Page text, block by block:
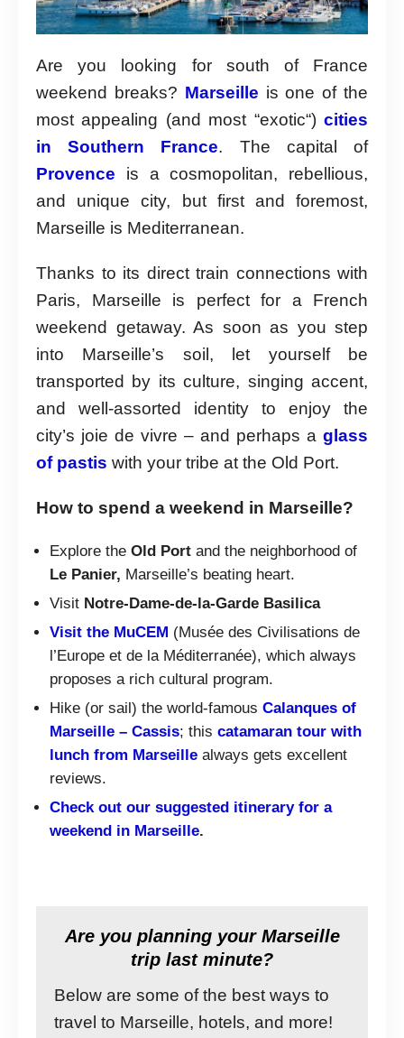
Are you looking for south of France
weekend breaks? Marseille is one of the
most appealing (and most “exotic“) cities
in Southern France. The capital of
Provence is a cosmopolitan, rebellious,
and unique city, but first and foremost,
Marseille is Mediterranean.
Thanks to its direct train connections with
Paris, Marseille is perfect for a French
weekend getaway. As soon as you step
into Marseille’s soil, let yourself be
transported by its culture, singing accent,
and well-assorted identity to enjoy the
city’s joie de vivre – and perhaps a glass
of pastis with your tribe at the Old Port.
How to spend a weekend in Marseille?
Explore the Old Port and the neighborhood of
Le Panier, Marseille’s beating heart.
Visit Notre-Dame-de-la-Garde Basilica
Visit the MuCEM (Musée des Civilisations de
l’Europe et de la Méditerranée), which always
proposes a rich cultural program.
Hike (or sail) the world-famous Calanques of
Marseille – Cassis; this catamaran tour with
lunch from Marseille always gets excellent
reviews.
Check out our suggested itinerary for a
weekend in Marseille.
Are you planning your Marseille
trip last minute?
Below are some of the best ways to
travel to Marseille, hotels, and more!